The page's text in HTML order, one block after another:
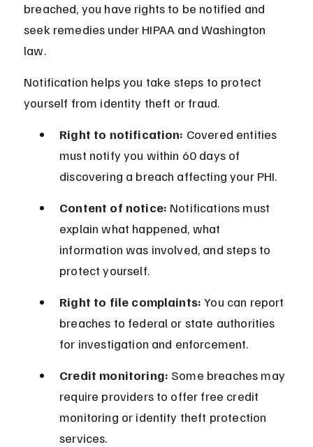
breached, you have rights to be notified and
seek remedies under HIPAA and Washington
law.
Notification helps you take steps to protect
yourself from identity theft or fraud.
Right to notification: Covered entities
must notify you within 60 days of
discovering a breach affecting your PHI.
Content of notice: Notifications must
explain what happened, what
information was involved, and steps to
protect yourself.
Right to file complaints: You can report
breaches to federal or state authorities
for investigation and enforcement.
Credit monitoring: Some breaches may
require providers to offer free credit
monitoring or identity theft protection
services.